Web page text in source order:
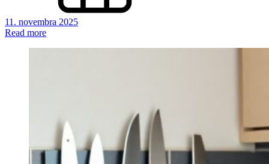
11. novembra 2025
Read more